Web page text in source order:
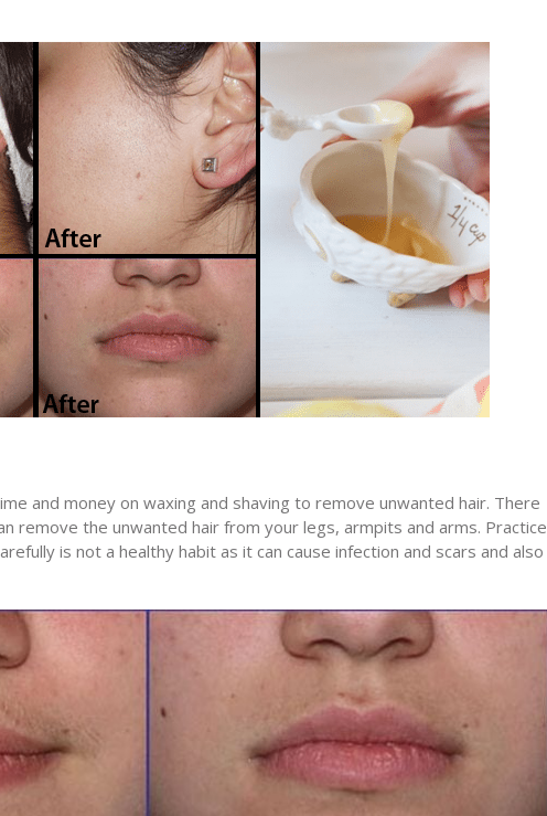
and money on waxing and shaving to remove unwanted hair. There
remove the unwanted hair from your legs, armpits and arms. Practice
is not a healthy habit as it can cause infection and scars and also